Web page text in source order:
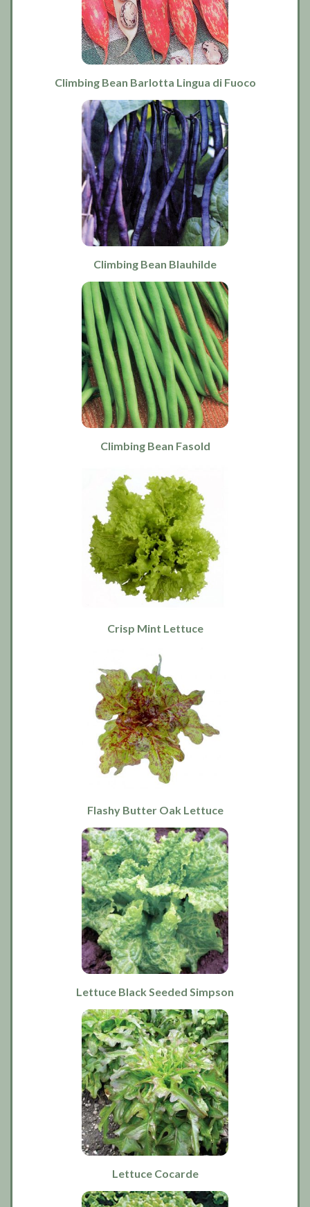
Climbing Bean Barlotta Lingua di Fuoco
Climbing Bean Blauhilde
Climbing Bean Fasold
Crisp Mint Lettuce
Flashy Butter Oak Lettuce
Lettuce Black Seeded Simpson
Lettuce Cocarde